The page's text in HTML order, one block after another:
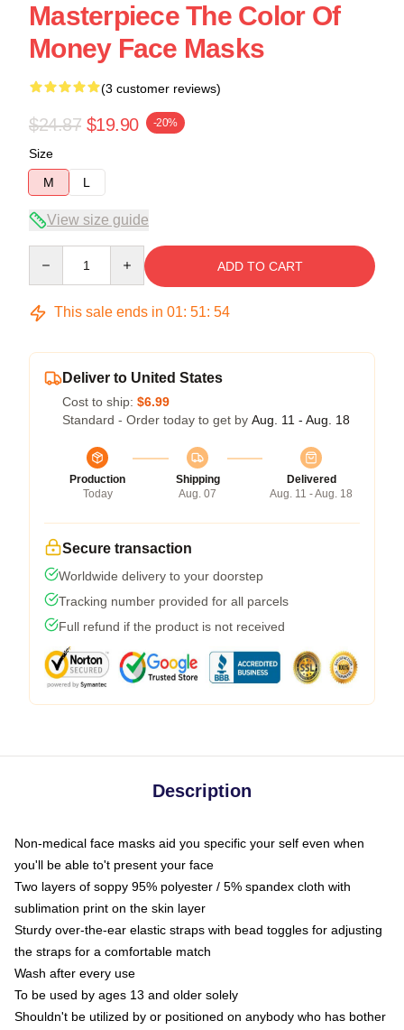
Masterpiece The Color Of
Money Face Masks
(3 customer reviews)
$24.87 $19.90 -20%
Size
M
L
View size guide
ADD TO CART
This sale ends in 01: 51: 54
Deliver to United States
Cost to ship: $6.99
Standard - Order today to get by Aug. 11 - Aug. 18
Production
Today
Shipping
Aug. 07
Delivered
Aug. 11 - Aug. 18
Secure transaction
Worldwide delivery to your doorstep
Tracking number provided for all parcels
Full refund if the product is not received
Description
Non-medical face masks aid you specific your self even when
you'll be able to't present your face
Two layers of soppy 95% polyester / 5% spandex cloth with
sublimation print on the skin layer
Sturdy over-the-ear elastic straps with bead toggles for adjusting
the straps for a comfortable match
Wash after every use
To be used by ages 13 and older solely
Shouldn't be utilized by or positioned on anybody who has bother